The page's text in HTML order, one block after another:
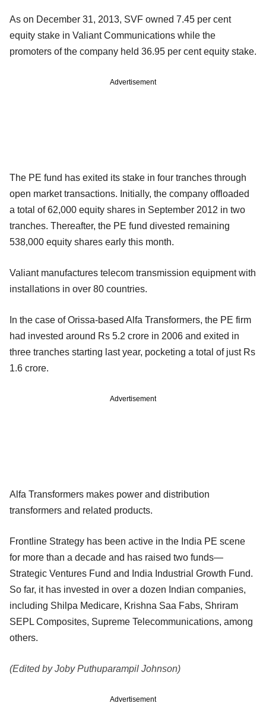
As on December 31, 2013, SVF owned 7.45 per cent
equity stake in Valiant Communications while the
promoters of the company held 36.95 per cent equity stake.
Advertisement
The PE fund has exited its stake in four tranches through
open market transactions. Initially, the company offloaded
a total of 62,000 equity shares in September 2012 in two
tranches. Thereafter, the PE fund divested remaining
538,000 equity shares early this month.
Valiant manufactures telecom transmission equipment with
installations in over 80 countries.
In the case of Orissa-based Alfa Transformers, the PE firm
had invested around Rs 5.2 crore in 2006 and exited in
three tranches starting last year, pocketing a total of just Rs
1.6 crore.
Advertisement
Alfa Transformers makes power and distribution
transformers and related products.
Frontline Strategy has been active in the India PE scene
for more than a decade and has raised two funds—
Strategic Ventures Fund and India Industrial Growth Fund.
So far, it has invested in over a dozen Indian companies,
including Shilpa Medicare, Krishna Saa Fabs, Shriram
SEPL Composites, Supreme Telecommunications, among
others.
(Edited by Joby Puthuparampil Johnson)
Advertisement